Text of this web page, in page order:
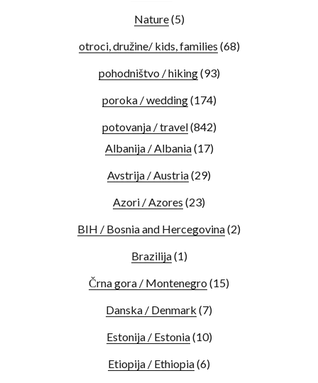
Nature(5)
otroci, družine/ kids, families (68)
pohodništvo / hiking(93)
poroka / wedding(174)
potovanja / travel(842)
Albanija / Albania(17)
Avstrija / Austria(29)
Azori / Azores (23)
BIH / Bosnia and Hercegovina(2)
Brazilija(1)
Črna gora / Montenegro (15)
Danska / Denmark (7)
Estonija / Estonia(10)
Etiopija / Ethiopia(6)